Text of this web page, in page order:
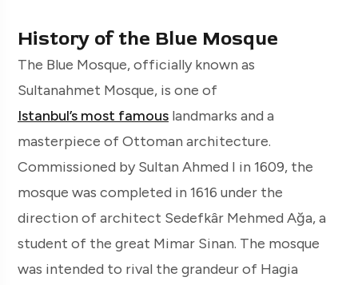
History of the Blue Mosque
The Blue Mosque, officially known as
Sultanahmet Mosque, is one of
Istanbul’s most famous landmarks and a
masterpiece of Ottoman architecture.
Commissioned by Sultan Ahmed I in 1609, the
mosque was completed in 1616 under the
direction of architect Sedefkâr Mehmed Ağa, a
student of the great Mimar Sinan. The mosque
was intended to rival the grandeur of Hagia